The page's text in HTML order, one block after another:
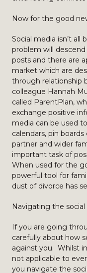
Now for the good
Social media isn’t
problem will
posts and there are
market which are
through relationship
colleague Hannah
called ParentPlan,
exchange positive
media can be used
calendars, pin
partner and wider
important task of
When used for the
powerful tool for
dust of divorce has
Navigating the
If you are going
carefully about how
against you. Whilst
not applicable to
you navigate the